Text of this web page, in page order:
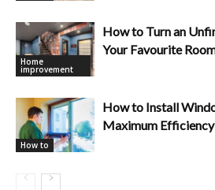
Home
improvement
How to Turn an
Your Favourite
How to
How to Install
Maximum Efficiency